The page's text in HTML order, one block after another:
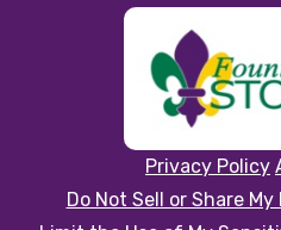
Privacy Policy
Do Not Sell or Share